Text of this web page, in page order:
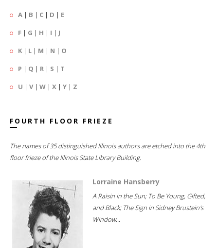
A | B | C | D | E
F | G | H | I | J
K | L | M | N | O
P | Q | R | S | T
U | V| W | X | Y | Z
FOURTH FLOOR FRIEZE
The names of 35 distinguished Illinois authors are etched into the 4th
floor frieze of the Illinois State Library Building.
Lorraine Hansberry
A Raisin in the Sun; To Be Young, Gifted,
and Black; The Sign in Sidney Brustein's
Window...